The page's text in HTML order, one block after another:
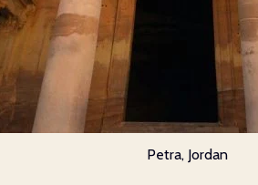
Petra, Jordan